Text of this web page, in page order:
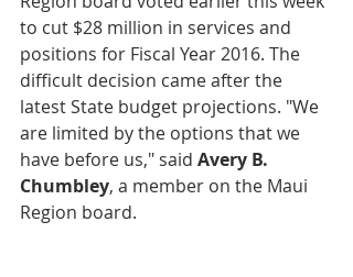
to cut $28 million in services and
positions for Fiscal Year 2016. The
difficult decision came after the
latest State budget projections. "We
are limited by the options that we
have before us," said Avery B.
Chumbley, a member on the Maui
Region board.